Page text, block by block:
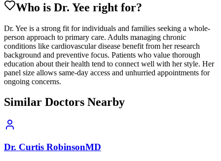
Who is Dr. Yee right for?
Dr. Yee is a strong fit for individuals and families seeking a whole-
person approach to primary care. Adults managing chronic
conditions like cardiovascular disease benefit from her research
background and preventive focus. Patients who value thorough
education about their health tend to connect well with her style. Her
panel size allows same-day access and unhurried appointments for
ongoing concerns.
Similar Doctors Nearby
Dr. Curtis RobinsonMD